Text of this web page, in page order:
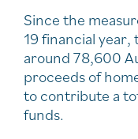
Since the
19 financial year,
around 78,600
proceeds of
to contribute a
funds.